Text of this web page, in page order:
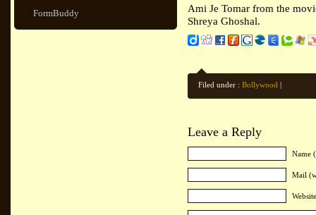
FormBuddy
Ami Je Tomar from the
Shreya Ghoshal.
Filed under : Bollywood |
Leave a Reply
Name
Mail
Website